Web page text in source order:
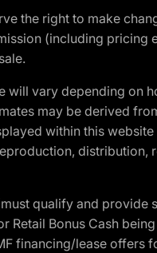
the right to make
(including
vary depending on
may be derived
within this
qualify and provide
Retail Bonus Cash
financing/lease